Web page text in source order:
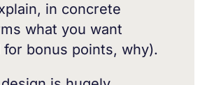
in concrete
what you want
for bonus points, why).